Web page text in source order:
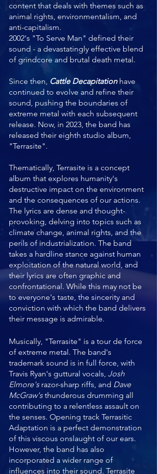
content that deals with themes such as
animal rights, environmentalism, and
anti-capitalism.
2002's "To Serve Man" defined their
sound - a devastatingly effective blend
of grindcore and brutal death metal.
Since then, Cattle Decapitation have
continued to evolve and refine their
sound, pushing the boundaries of
extreme metal with each subsequent
release. Now, in 2023, the band has
released their eighth studio album,
"Terrasite".
Thematically, Terrasite is a concept
album that explores humanity's
destructive impact on the environment
and the consequences of our actions.
The lyrics are dense and thought-
provoking, delving into topics such as
climate change, animal rights, and the
perils of industrialization. The band
takes a hardline stance against human
exploitation of the natural world, and
their lyrics are often graphic and
confrontational. While this may not be
to everyone's taste, the sincerity and
conviction with which the band delivers
their message is admirable.
Musically, "Terrasite" is a tour de force
of extreme metal. The band's
trademark sound is in full force, with
Travis Ryan's guttural vocals, Josh
Elmore's razor-sharp riffs, and Dave
McGraw's thunderous drumming all
contributing to a relentless assault on
the senses. Opening track Terrasitic
Adaptation is a perfect demonstration
of this viscous onslaught of our ears.
However, the band has also
incorporated a wider range of
influences into their sound. Terrasite